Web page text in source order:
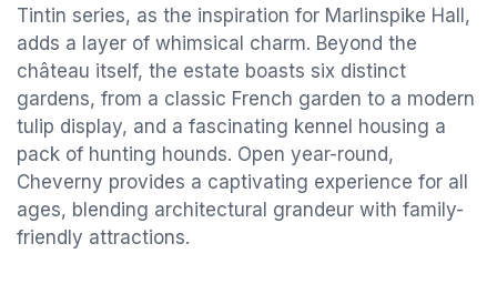
Tintin series, as the inspiration for Marlinspike Hall,
adds a layer of whimsical charm. Beyond the
château itself, the estate boasts six distinct
gardens, from a classic French garden to a modern
tulip display, and a fascinating kennel housing a
pack of hunting hounds. Open year-round,
Cheverny provides a captivating experience for all
ages, blending architectural grandeur with family-
friendly attractions.